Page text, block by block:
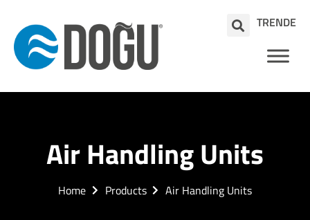
TRENDE
Air Handling Units
Home Products Air Handling Units